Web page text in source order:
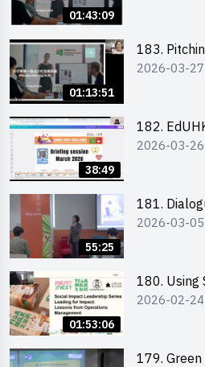
01:43:09
01:13:51
183.
Leaders,
2026-03-27
38:49
182.
Briefing
2026-03-26
55:25
181.
an AI CV
2026-03-05
01:53:06
180. Using
2026-02-24
179.